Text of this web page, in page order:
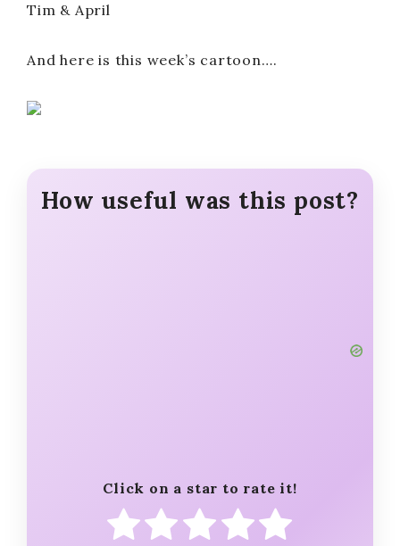
Tim & April
And here is this week’s cartoon….
How useful was this post?
Click on a star to rate it!